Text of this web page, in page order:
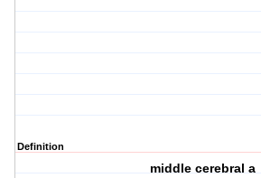
Definition
middle cerebral a